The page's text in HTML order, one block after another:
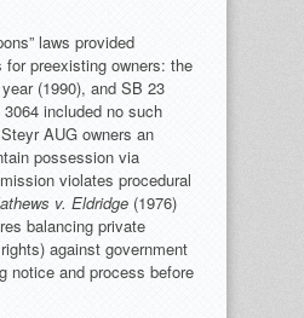
laws provided
for preexisting owners: the
(1990), and SB 23
included no such
AUG owners an
possession via
violates procedural
v. Eldridge (1976)
balancing private
against government
notice and process before